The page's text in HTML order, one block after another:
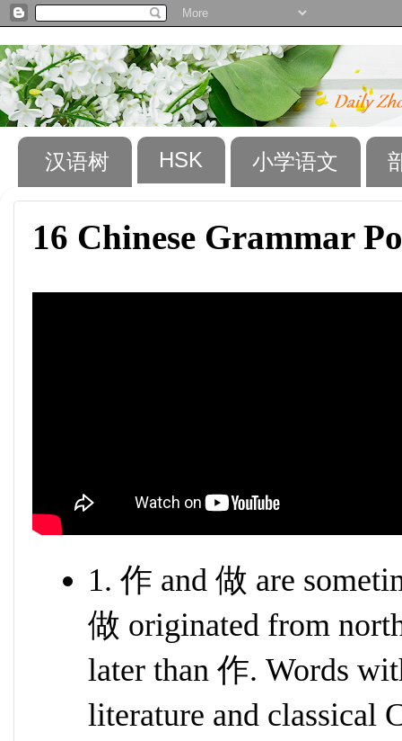
汉语树 HSK 小学语文
16 Chinese Grammar
1. 作 and 做 are
做 originated from
later than 作. Words
literature and classical